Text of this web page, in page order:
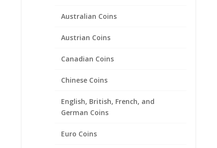
Australian Coins
Austrian Coins
Canadian Coins
Chinese Coins
English, British, French, and
German Coins
Euro Coins